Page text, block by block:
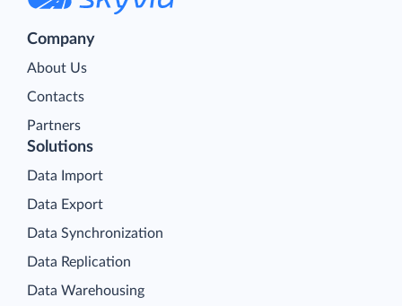
Company
About Us
Contacts
Partners
Solutions
Data Import
Data Export
Data Synchronization
Data Replication
Data Warehousing